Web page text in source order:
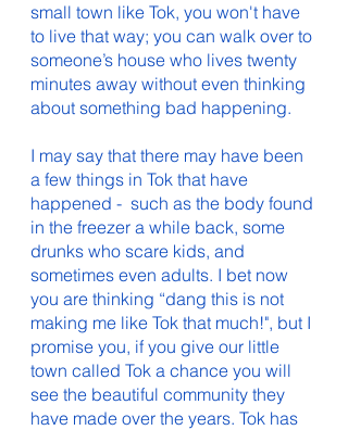
small town like Tok, you won't have
to live that way; you can walk over to
someone’s house who lives twenty
minutes away without even thinking
about something bad happening.
I may say that there may have been
a few things in Tok that have
happened -  such as the body found
in the freezer a while back, some
drunks who scare kids, and
sometimes even adults. I bet now
you are thinking “dang this is not
making me like Tok that much!", but I
promise you, if you give our little
town called Tok a chance you will
see the beautiful community they
have made over the years. Tok has